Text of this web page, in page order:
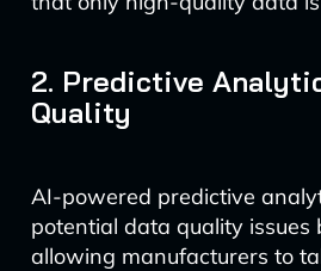
2. Predictive
Quality
AI-powered predictive
potential data quality issues
allowing manufacturers to